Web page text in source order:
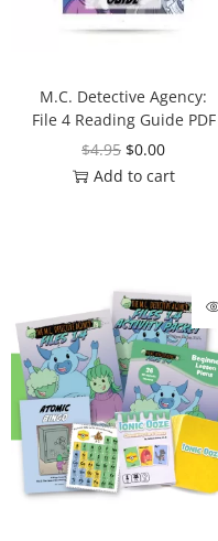
M.C. Detective Agency:
File 4 Reading Guide PDF
$4.95 $0.00
Add to cart